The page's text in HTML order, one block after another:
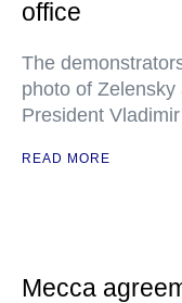
office
The
photo of
President
READ MORE
Mecca